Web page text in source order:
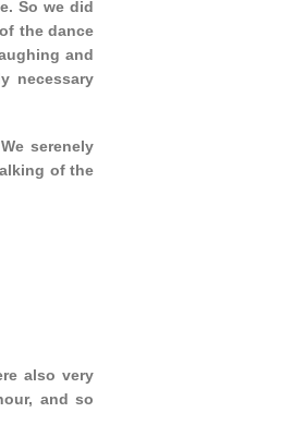
So we did
the dance
and
necessary
serenely
of the
also very
and so